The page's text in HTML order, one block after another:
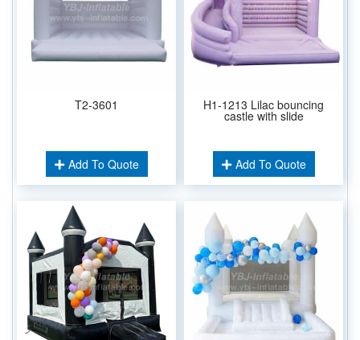
T2-3601
Add To Quote
H1-1213 Lilac bouncing
castle with slide
Add To Quote